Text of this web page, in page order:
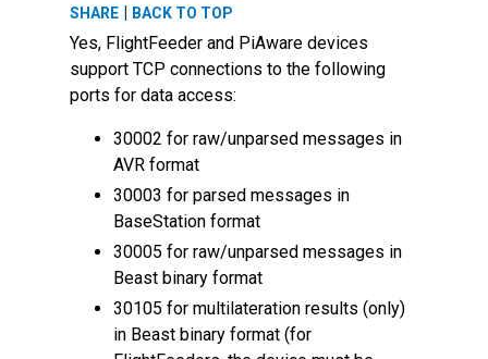
SHARE | BACK TO TOP
Yes, FlightFeeder and PiAware devices
support TCP connections to the following
ports for data access:
30002 for raw/unparsed messages in
AVR format
30003 for parsed messages in
BaseStation format
30005 for raw/unparsed messages in
Beast binary format
30105 for multilateration results (only)
in Beast binary format (for